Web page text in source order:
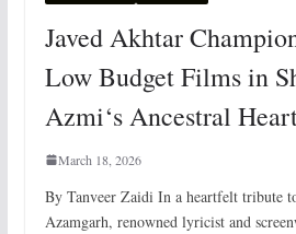
Javed Akhtar
Low Budget Films in
Azmi‘s Ancestral
March 18, 2026
By Tanveer Zaidi In a heartfelt tribute
Azamgarh, renowned lyricist and